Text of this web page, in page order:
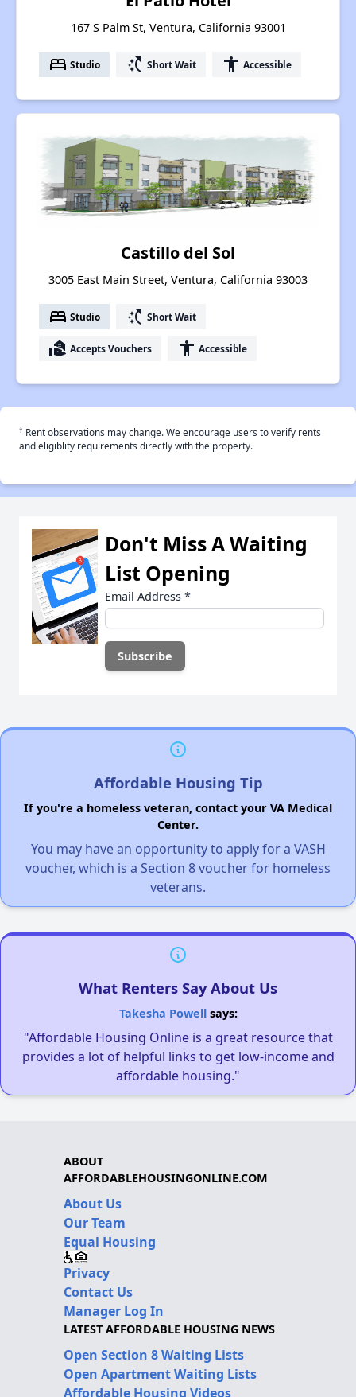
167 S Palm St, Ventura, California 93001
bed Studio switch_access_shortcut Short Wait accessibility Accessible
Castillo del Sol
3005 East Main Street, Ventura, California 93003
bed Studio switch_access_shortcut Short Wait
real_estate_agent Accepts Vouchers accessibility Accessible
† Rent observations may change. We encourage users to verify rents
and eligiblity requirements directly with the property.
Don't Miss A Waiting
List Opening
Email Address *
Affordable Housing Tip
If you're a homeless veteran, contact your VA Medical
Center.
You may have an opportunity to apply for a VASH
voucher, which is a Section 8 voucher for homeless
veterans.
What Renters Say About Us
Takesha Powellsays:
"Affordable Housing Online is a great resource that
provides a lot of helpful links to get low-income and
affordable housing."
ABOUT
AFFORDABLEHOUSINGONLINE.COM
About Us
Our Team
Equal Housing
Privacy
Contact Us
Manager Log In
LATEST AFFORDABLE HOUSING NEWS
Open Section 8 Waiting Lists
Open Apartment Waiting Lists
Affordable Housing Videos